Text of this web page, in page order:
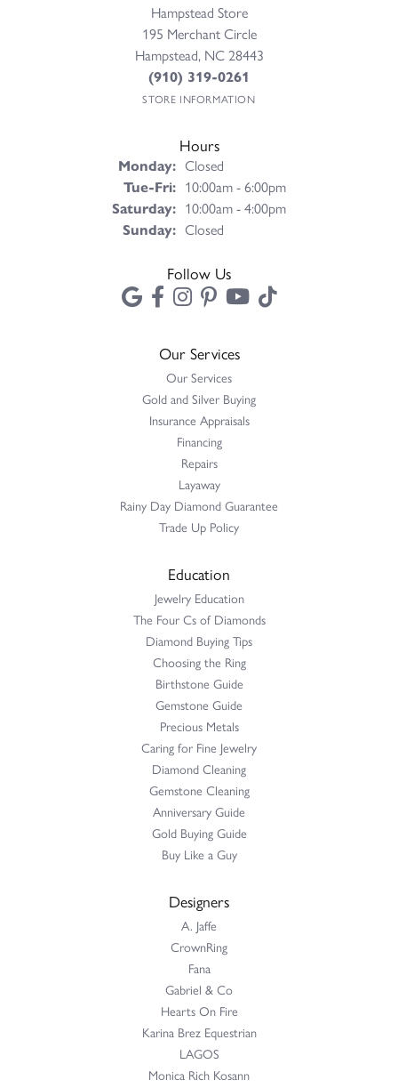
Hampstead Store
195 Merchant Circle
Hampstead, NC 28443
(910) 319-0261
STORE INFORMATION
Hours
Monday: Closed
Tue-Fri:Tuesday - Friday:
10:00am - 6:00pm
Saturday: 10:00am - 4:00pm
Sunday: Closed
Follow Us
Our Services
Our Services
Gold and Silver Buying
Insurance Appraisals
Financing
Repairs
Layaway
Rainy Day Diamond Guarantee
Trade Up Policy
Education
Jewelry Education
The Four Cs of Diamonds
Diamond Buying Tips
Choosing the Ring
Birthstone Guide
Gemstone Guide
Precious Metals
Caring for Fine Jewelry
Diamond Cleaning
Gemstone Cleaning
Anniversary Guide
Gold Buying Guide
Buy Like a Guy
Designers
A. Jaffe
CrownRing
Fana
Gabriel & Co
Hearts On Fire
Karina Brez Equestrian
LAGOS
Monica Rich Kosann